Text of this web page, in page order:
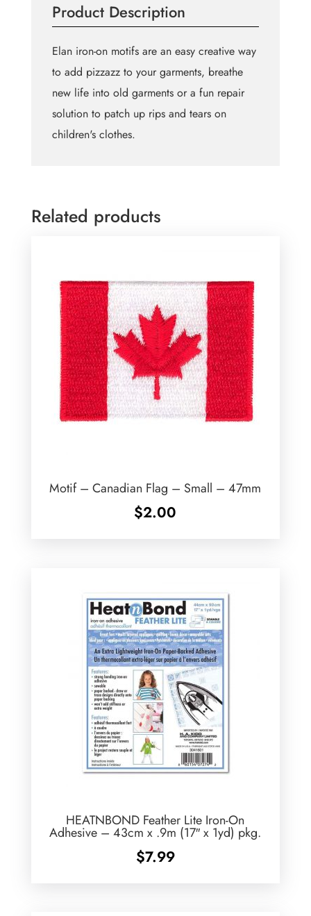
quantity
Product Description
Elan iron-on motifs are an easy creative way
to add pizzazz to your garments, breathe
new life into old garments or a fun repair
solution to patch up rips and tears on
children's clothes.
Related products
Motif – Canadian Flag – Small – 47mm
$2.00
HEATNBOND Feather Lite Iron-On
Adhesive – 43cm x .9m (17″ x 1yd) pkg.
$7.99